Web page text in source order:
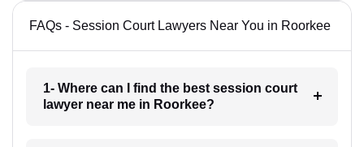
FAQs - Session Court Lawyers Near You in Roorkee
1- Where can I find the best session court
lawyer near me in Roorkee?